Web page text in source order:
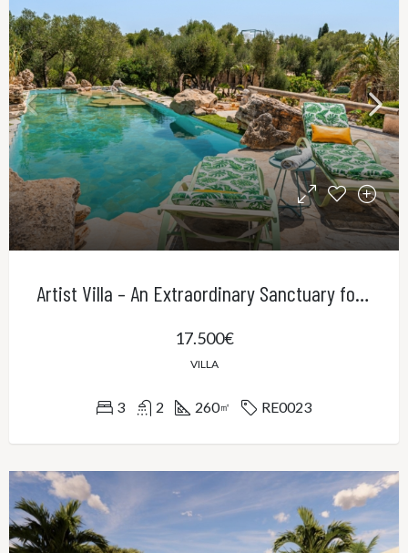
Artist Villa – An Extraordinary Sanctuary for Creativity, Privacy and Refined Living
17.500€
VILLA
3 2 260㎡ RE0023